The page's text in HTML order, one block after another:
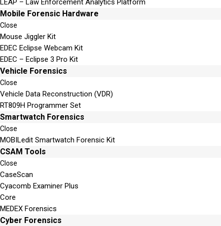
LEAP – Law Enforcement Analytics Platform
Mobile Forensic Hardware
Close
Mouse Jiggler Kit
EDEC Eclipse Webcam Kit
EDEC – Eclipse 3 Pro Kit
Vehicle Forensics
Close
Vehicle Data Reconstruction (VDR)
RT809H Programmer Set
Smartwatch Forensics
Close
MOBILedit Smartwatch Forensic Kit
CSAM Tools
Close
CaseScan
Cyacomb Examiner Plus
Core
MEDEX Forensics
Cyber Forensics